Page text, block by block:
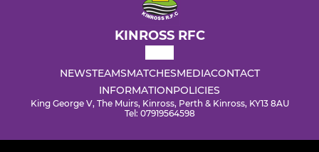
KINROSS RFC
NEWSTEAMSMATCHESMEDIACONTACT
INFORMATIONPOLICIES
King George V, The Muirs, Kinross, Perth & Kinross, KY13 8AU
Tel: 07919564598